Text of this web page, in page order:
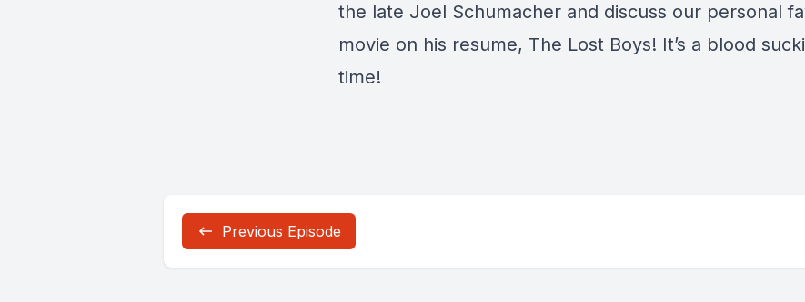
the late Joel Schumacher and discuss our personal
movie on his resume, The Lost Boys! It’s a blood
time!
Previous Episode